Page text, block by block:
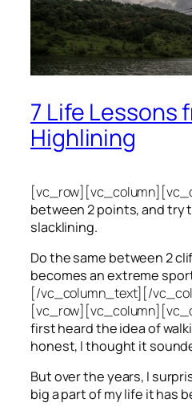
7 Life Lessons
Highlining
between 2 points, and try
slacklining.
Do the same between 2
becomes an extreme
[/vc_column_text][/
first heard the idea of
honest, I thought it
But over the years, I
big a part of my life it has